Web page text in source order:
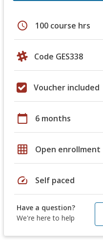
schedule 100 course hrs
Code GES338
Voucher included
calendar_today 6 months
grid_on Open enrollment
speed Self paced
Have a question?
We're here to help